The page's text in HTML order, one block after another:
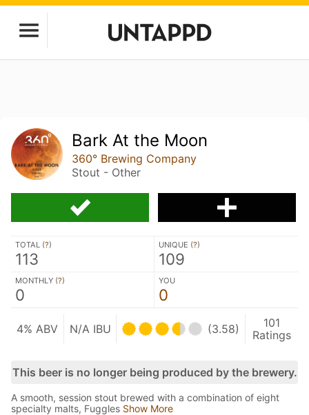
Bark At the Moon
360° Brewing Company
Stout - Other
TOTAL (?)
113
UNIQUE (?)
109
MONTHLY (?)
0
YOU
0
4% ABV N/A IBU (3.58)
101
Ratings
This beer is no longer being produced by the brewery.
A smooth, session stout brewed with a combination of eight
specialty malts, Fuggles Show More